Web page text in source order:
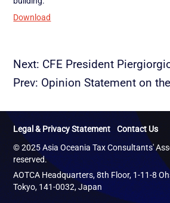
Download
© 2025 Asia Oceania Tax Consultants'
reserved.
AOTCA Headquarters, 8th Floor, 1-11-8
Tokyo, 141-0032, Japan
Legal & Privacy Statement Contact Us